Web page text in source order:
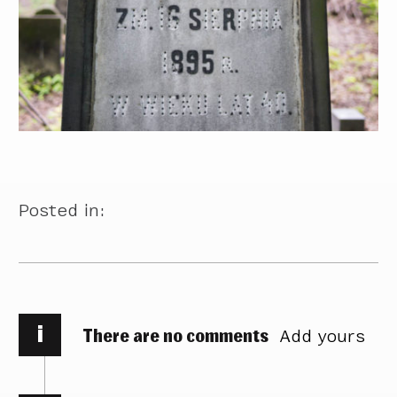
Posted in:
i There are no comments Add yours